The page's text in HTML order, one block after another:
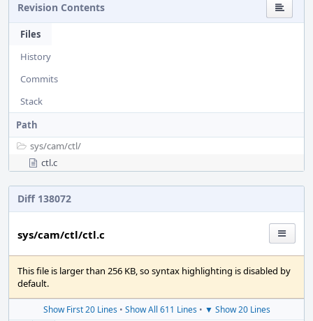
Revision Contents
Files
History
Commits
Stack
Path
sys/cam/ctl/
ctl.c
Diff 138072
sys/cam/ctl/ctl.c
This file is larger than 256 KB, so syntax highlighting is disabled by
default.
Show First 20 Lines• Show All 611 Lines• ▼ Show 20 Lines